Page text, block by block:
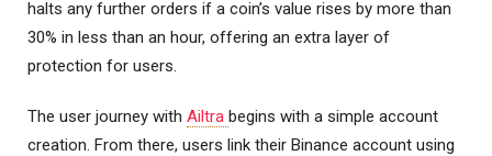
halts any further orders if a coin’s value rises by more than
30% in less than an hour, offering an extra layer of
protection for users.
The user journey with Ailtra begins with a simple account
creation. From there, users link their Binance account using